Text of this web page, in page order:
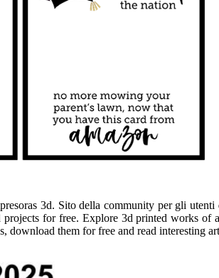
3d. Sito della community per gli
projects for free. Explore 3d printed works of
download them for free and read interesting